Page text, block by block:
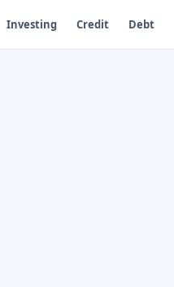
Investing Credit Debt